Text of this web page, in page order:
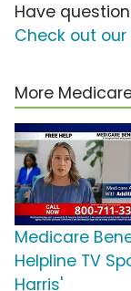
Have
Check out our
More
Medicare
Helpline TV
Harris'